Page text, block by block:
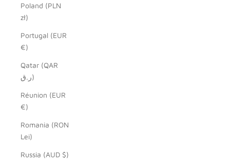
Poland (PLN
zł)
Portugal (EUR
€)
Qatar (QAR
ر.ق)
Réunion (EUR
€)
Romania (RON
Lei)
Russia (AUD $)